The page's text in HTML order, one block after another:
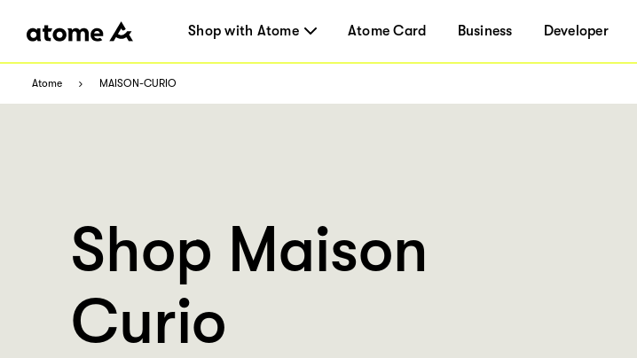
Shop with Atome Atome Card Business Developer
Atome MAISON-CURIO
Shop Maison
Curio